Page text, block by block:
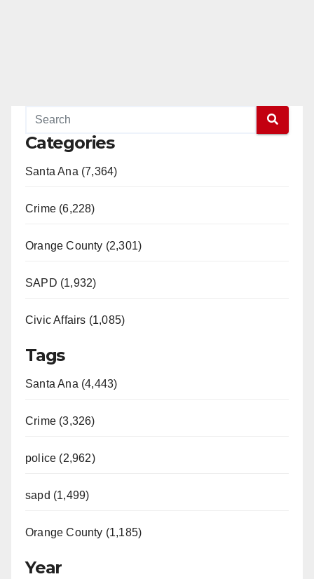
Categories
Santa Ana (7,364)
Crime (6,228)
Orange County (2,301)
SAPD (1,932)
Civic Affairs (1,085)
Tags
Santa Ana (4,443)
Crime (3,326)
police (2,962)
sapd (1,499)
Orange County (1,185)
Year